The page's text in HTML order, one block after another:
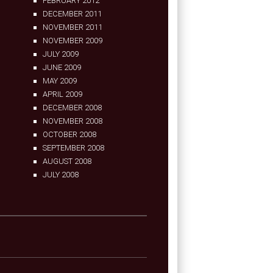
DECEMBER 2011
NOVEMBER 2011
NOVEMBER 2009
JULY 2009
JUNE 2009
MAY 2009
APRIL 2009
DECEMBER 2008
NOVEMBER 2008
OCTOBER 2008
SEPTEMBER 2008
AUGUST 2008
JULY 2008